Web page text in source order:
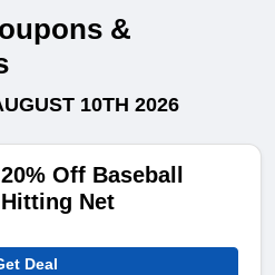
&
10TH 2026
20% Off Baseball
Hitting Net
Deal